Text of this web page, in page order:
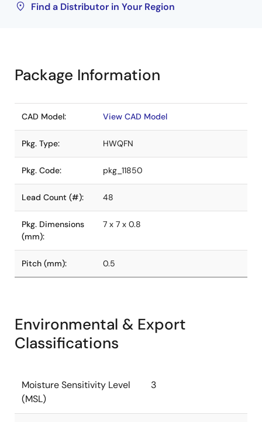
Find a Distributor in Your Region
Package Information
CAD Model: View CAD Model
Pkg. Type: HWQFN
Pkg. Code: pkg_11850
Lead Count (#): 48
Pkg. Dimensions
(mm):
7 x 7 x 0.8
Pitch (mm): 0.5
Environmental & Export
Classifications
Moisture Sensitivity Level
(MSL)
3